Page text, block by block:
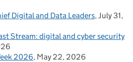
Digital and Data Leaders July 31,
Stream: digital and cyber security
2026 May 22, 2026